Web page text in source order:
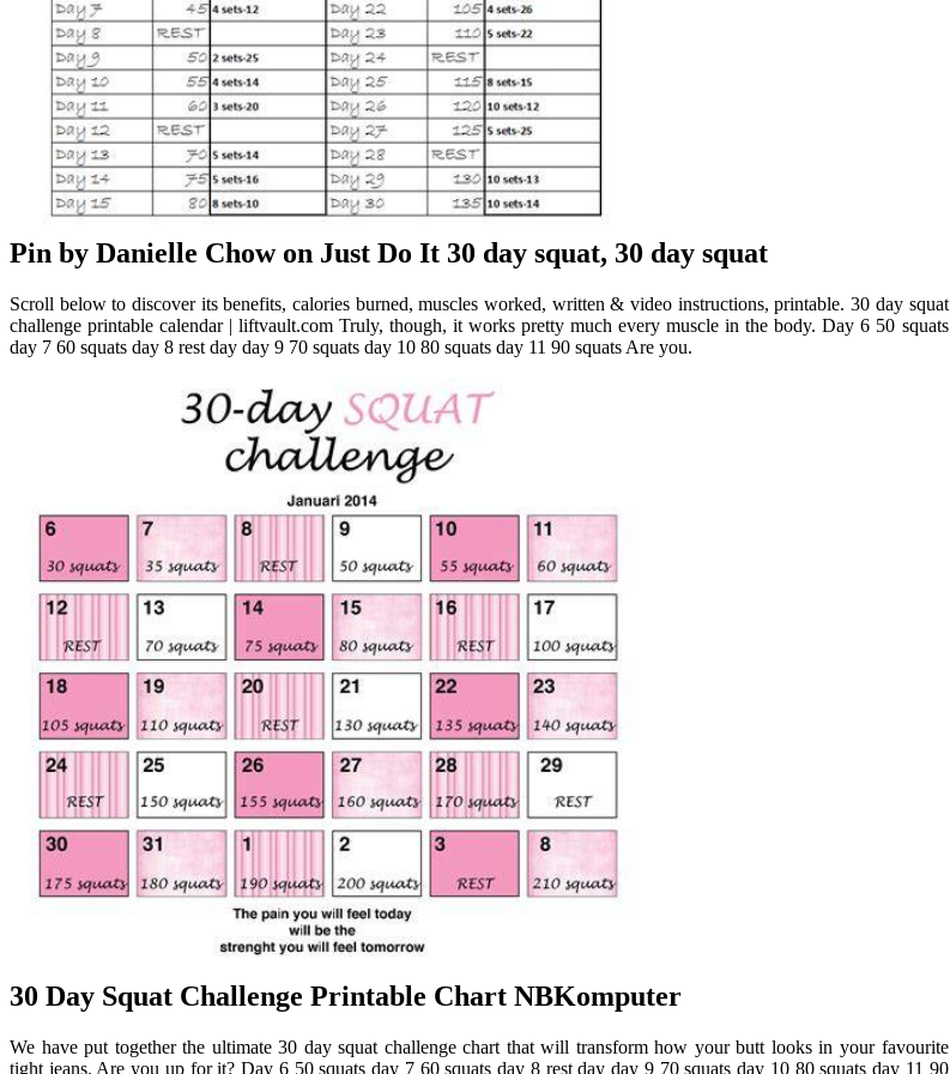
Pin by Danielle Chow on Just Do It 30 day squat, 30 day squat
Scroll below to discover its benefits, calories burned, muscles worked, written & video instructions, printable. 30 day squat
challenge printable calendar | liftvault.com Truly, though, it works pretty much every muscle in the body. Day 6 50 squats
day 7 60 squats day 8 rest day day 9 70 squats day 10 80 squats day 11 90 squats Are you.
30 Day Squat Challenge Printable Chart NBKomputer
We have put together the ultimate 30 day squat challenge chart that will transform how your butt looks in your favourite
tight jeans. Are you up for it? Day 6 50 squats day 7 60 squats day 8 rest day day 9 70 squats day 10 80 squats day 11 90